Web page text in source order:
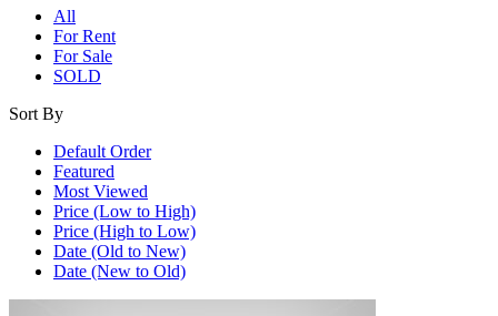
All
For Rent
For Sale
SOLD
Sort By
Default Order
Featured
Most Viewed
Price (Low to High)
Price (High to Low)
Date (Old to New)
Date (New to Old)